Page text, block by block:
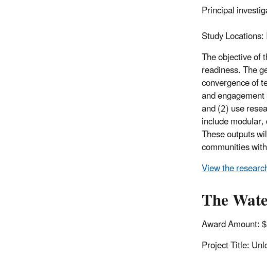
Principal
Study
The objective of
readiness. The
convergence of
and
and (2) use
include
These outputs
communities
View the
The
Award Amount:
Project Title: